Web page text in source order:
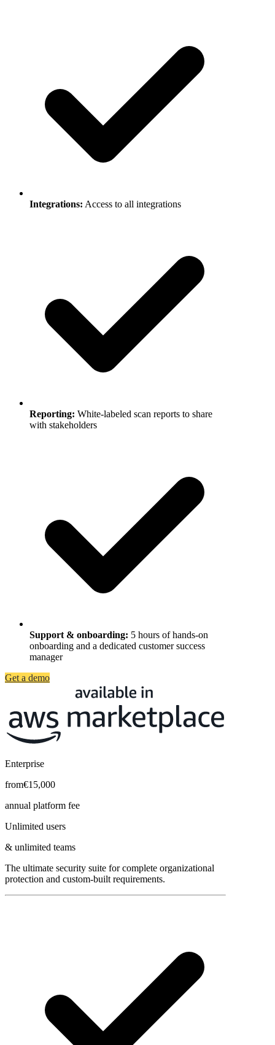
Integrations: Access to all integrations
Reporting: White-labeled scan reports to share
with stakeholders
Support & onboarding: 5 hours of hands-on
onboarding and a dedicated customer success
manager
Get a demo
Enterprise
from€15,000
annual platform fee
Unlimited users
& unlimited teams
The ultimate security suite for complete organizational
protection and custom-built requirements.